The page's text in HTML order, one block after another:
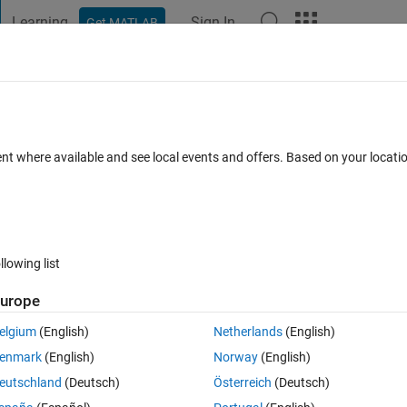
Learning Get MATLAB Sign In
Open in MATLAB Online 0 votes
in function of time , and i'm obliged to update values using ' set
where available and see local events and offers. Based on your
list
(English)
(English)
(Deutsch)
Netherlands(English)
Norway(English)
Österreich (Deutsch)